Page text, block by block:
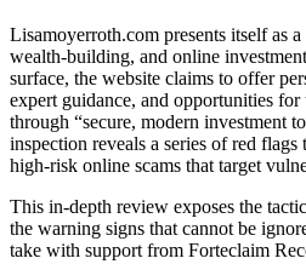
Lisamoyerroth.com presents itself as
wealth-building, and online
surface, the website claims to offer
expert guidance, and opportunities
through “secure, modern investment
inspection reveals a series of red
high-risk online scams that target
This in-depth review exposes the
the warning signs that cannot be
take with support from Forteclaim